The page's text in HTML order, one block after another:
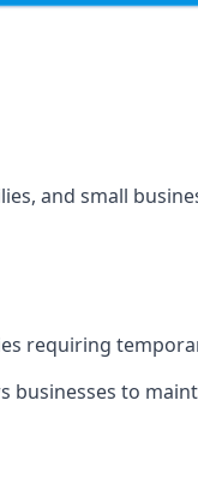
and small
requiring
businesses to